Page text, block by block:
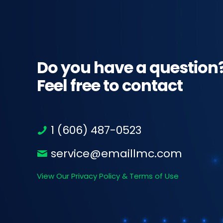
Do you have a
Feel free to contact
1 (606) 487-0523
service@emaillmc.com
View Our Privacy Policy & Terms of Use